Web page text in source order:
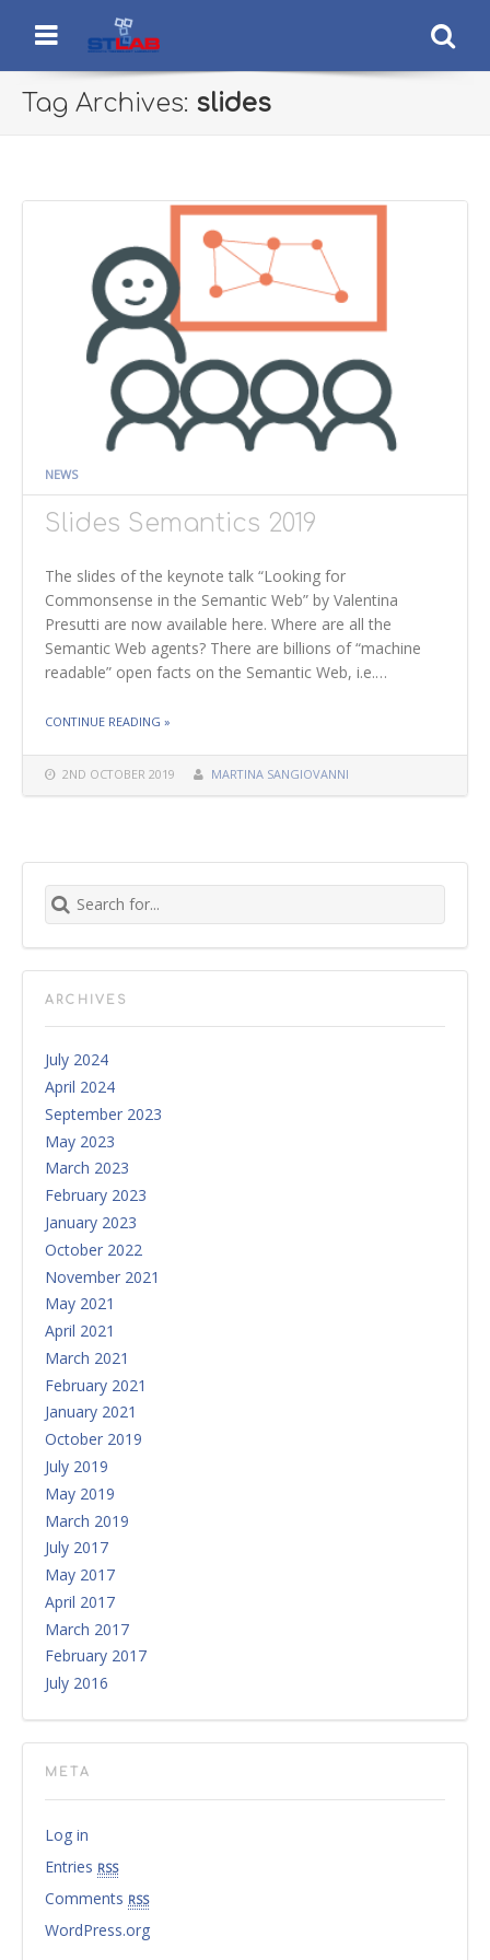
Menu
Tag Archives: slides
NEWS
Slides Semantics 2019
2ND OCTOBER 2019 MARTINA SANGIOVANNI
The slides of the keynote talk “Looking for
Commonsense in the Semantic Web” by Valentina
Presutti are now available here. Where are all the
Semantic Web agents? There are billions of “machine
readable” open facts on the Semantic Web, i.e.…
CONTINUE READING THE "SLIDES SEMANTICS 2019"
»
Search for:
ARCHIVES
July 2024
April 2024
September 2023
May 2023
March 2023
February 2023
January 2023
October 2022
November 2021
May 2021
April 2021
March 2021
February 2021
January 2021
October 2019
July 2019
May 2019
March 2019
July 2017
May 2017
April 2017
March 2017
February 2017
July 2016
META
Log in
Entries rss
Comments rss
WordPress.org